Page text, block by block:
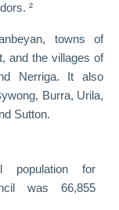
²
towns of
and the villages of
Nerriga. It also
Burra, Urila,
Sutton.
population for
was 66,855